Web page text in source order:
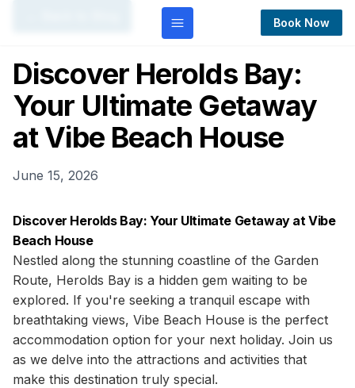
Book Now
Discover Herolds Bay:
Your Ultimate Getaway
at Vibe Beach House
June 15, 2026
Discover Herolds Bay: Your Ultimate Getaway at Vibe
Beach House
Nestled along the stunning coastline of the Garden
Route, Herolds Bay is a hidden gem waiting to be
explored. If you're seeking a tranquil escape with
breathtaking views, Vibe Beach House is the perfect
accommodation option for your next holiday. Join us
as we delve into the attractions and activities that
make this destination truly special.